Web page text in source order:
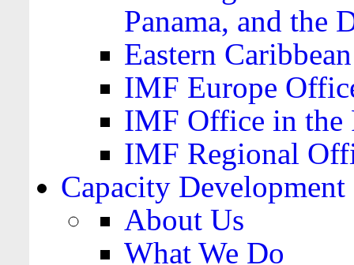
Panama, and the
Eastern
IMF Europe
IMF Office in the
IMF Regional
Capacity Development
About Us
What We Do